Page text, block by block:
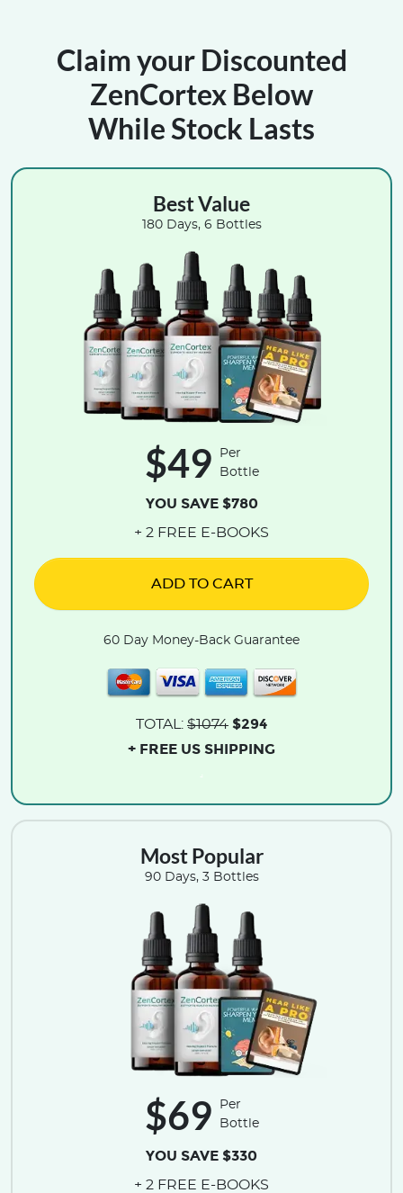
Claim your Discounted
ZenCortex Below
While Stock Lasts
Best Value
180 Days, 6 Bottles
$49
Per
Bottle
YOU SAVE $780
+ 2 FREE E-BOOKS
ADD TO CART
60 Day Money-Back Guarantee
TOTAL: $1074 $294
+ FREE US SHIPPING
Most Popular
90 Days, 3 Bottles
$69
Per
Bottle
YOU SAVE $330
+ 2 FREE E-BOOKS